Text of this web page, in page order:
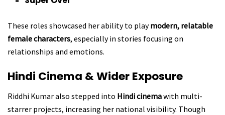
These roles showcased her ability to playmodern, relatable
female characters, especially in stories focusing on
relationships and emotions.
Hindi Cinema & Wider Exposure
Riddhi Kumar also stepped into Hindi cinemawith multi-
starrer projects, increasing her national visibility. Though